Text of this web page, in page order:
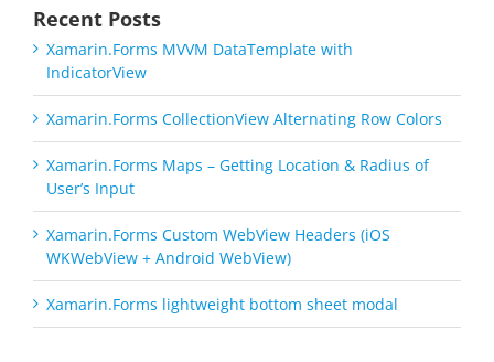
Recent Posts
Xamarin.Forms MVVM DataTemplate with
IndicatorView
Xamarin.Forms CollectionView Alternating Row Colors
Xamarin.Forms Maps – Getting Location & Radius of
User’s Input
Xamarin.Forms Custom WebView Headers (iOS
WKWebView + Android WebView)
Xamarin.Forms lightweight bottom sheet modal